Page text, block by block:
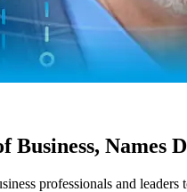
Business,
professionals and